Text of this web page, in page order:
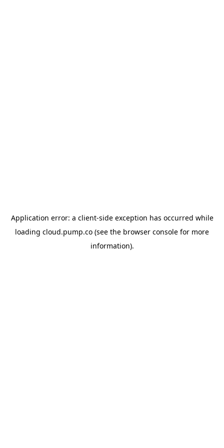
Application error: a client-side exception has occurred while
loading cloud.pump.co (see the browser console for more
information).